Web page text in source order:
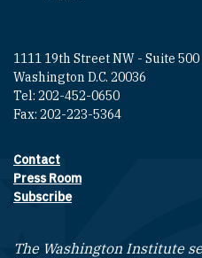
1111 19th Street NW - Suite 500
Washington D.C. 20036
Tel: 202-452-0650
Fax: 202-223-5364
Footer contact
Contact
Press Room
Subscribe
The Washington Institute